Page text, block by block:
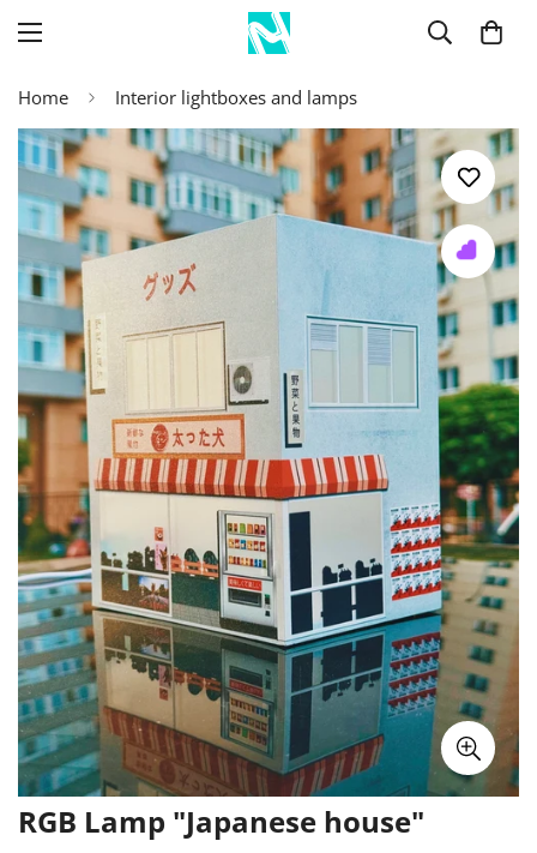
Home Interior lightboxes and lamps
RGB Lamp "Japanese house"